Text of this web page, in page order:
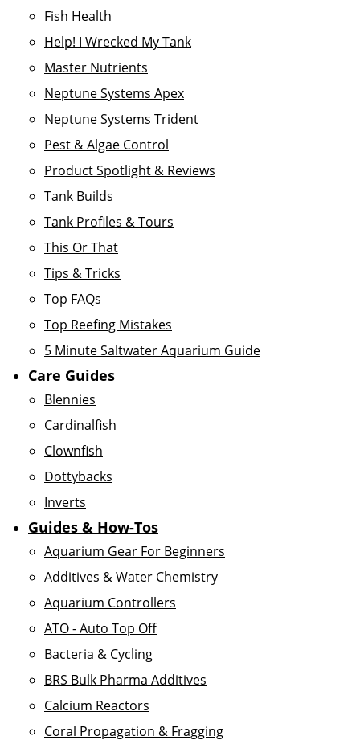
Fish Health
Help! I Wrecked My Tank
Master Nutrients
Neptune Systems Apex
Neptune Systems Trident
Pest & Algae Control
Product Spotlight & Reviews
Tank Builds
Tank Profiles & Tours
This Or That
Tips & Tricks
Top FAQs
Top Reefing Mistakes
5 Minute Saltwater Aquarium Guide
Care Guides
Blennies
Cardinalfish
Clownfish
Dottybacks
Inverts
Guides & How-Tos
Aquarium Gear For Beginners
Additives & Water Chemistry
Aquarium Controllers
ATO - Auto Top Off
Bacteria & Cycling
BRS Bulk Pharma Additives
Calcium Reactors
Coral Propagation & Fragging